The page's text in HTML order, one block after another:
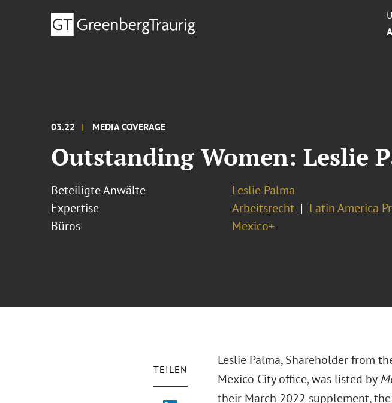
03.22 MEDIA COVERAGE
Outstanding Women: Leslie
Beteiligte Anwälte
Leslie Palma
Expertise
Arbeitsrecht
Latin America
Büros
Mexico+
TEILEN
Leslie Palma, Shareholder from
Mexico City office, was listed by
their March 2022 supplement,